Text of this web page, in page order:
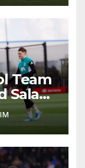
Team
Salah
Park